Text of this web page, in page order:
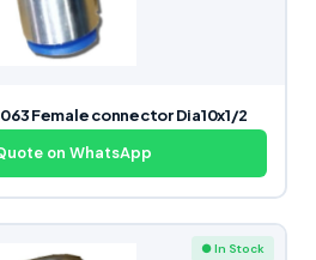
Female connector Dia10x1/2
on WhatsApp
● In Stock